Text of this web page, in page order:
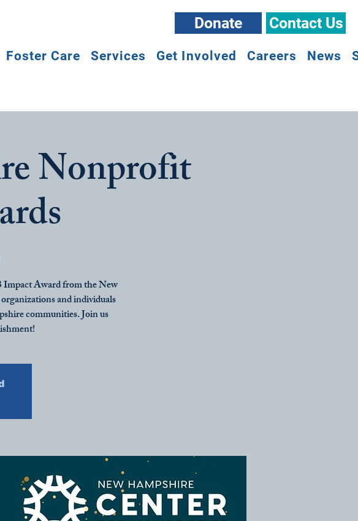
Contact Us
Donate
Foster Care Services Get Involved Careers News
Nonprofit
Impact Award from the New
and individuals
communities. Join us